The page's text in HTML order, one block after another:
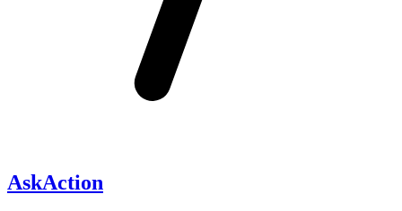
AskAction